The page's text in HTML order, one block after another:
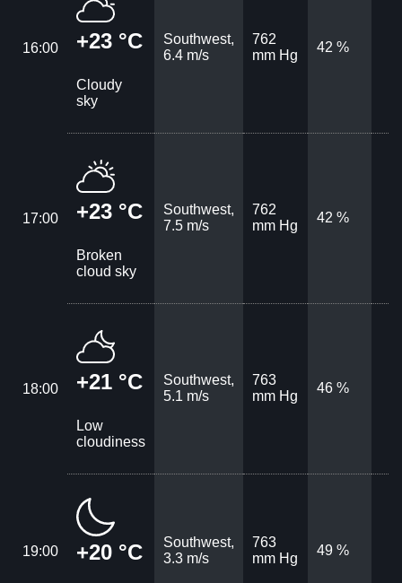
16:00 +23 °C
Cloudy
sky
Southwest,
6.4 m/s
762
mm Hg
42 %
17:00 +23 °C
Broken
cloud sky
Southwest,
7.5 m/s
762
mm Hg
42 %
18:00 +21 °C
Low
cloudiness
Southwest,
5.1 m/s
763
mm Hg
46 %
19:00 +20 °C
Southwest,
3.3 m/s
763
mm Hg
49 %